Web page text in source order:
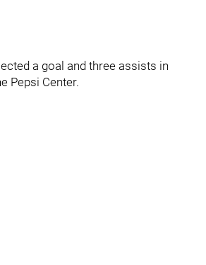
a goal and three assists in
Pepsi Center.